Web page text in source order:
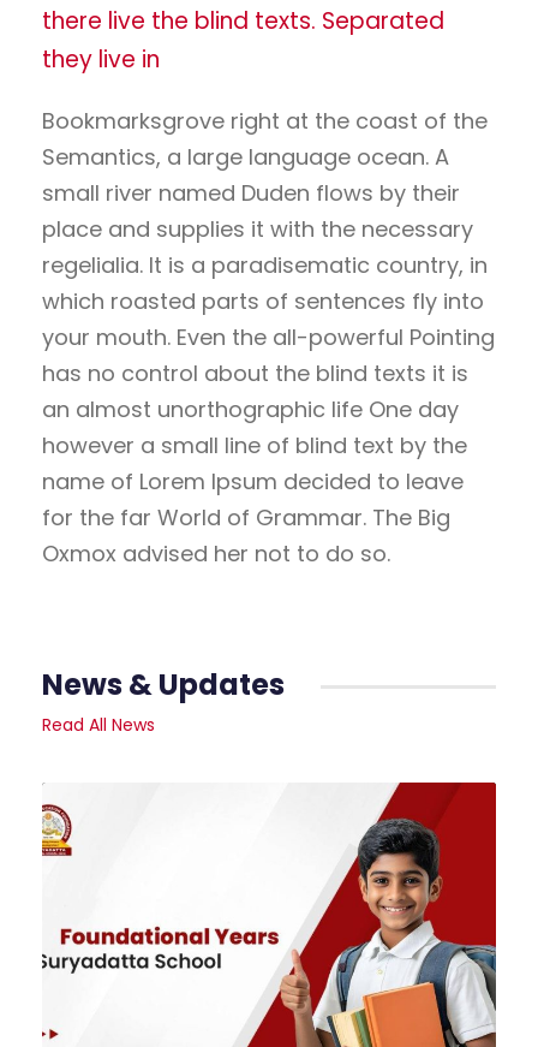
there live the blind texts. Separated
they live in
Bookmarksgrove right at the coast of the
Semantics, a large language ocean. A
small river named Duden flows by their
place and supplies it with the necessary
regelialia. It is a paradisematic country, in
which roasted parts of sentences fly into
your mouth. Even the all-powerful Pointing
has no control about the blind texts it is
an almost unorthographic life One day
however a small line of blind text by the
name of Lorem Ipsum decided to leave
for the far World of Grammar. The Big
Oxmox advised her not to do so.
News & Updates
Read All News